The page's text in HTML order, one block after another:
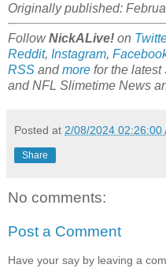
Originally published:
FollowNickALive! on
Reddit, Instagram,
RSS andmore for the latest
and NFL Slimetime News
Posted at 2/08/2024 02:26:00
Share
No comments:
Post a Comment
Have your say by leaving a